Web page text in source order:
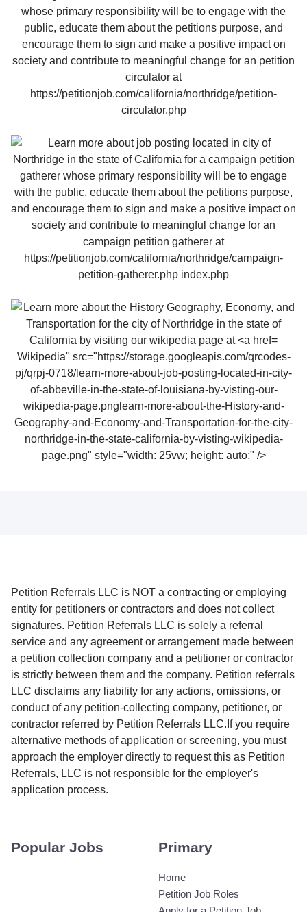
Wikipedia" src="https://storage.googleapis.com/qrcodes-
pj/qrpj-0718/learn-more-about-job-posting-located-in-city-
of-abbeville-in-the-state-of-louisiana-by-visting-our-
wikipedia-page.pnglearn-more-about-the-History-and-
Geography-and-Economy-and-Transportation-for-the-city-
northridge-in-the-state-california-by-visting-wikipedia-
page.png" style="width: 25vw; height: auto;" />
Petition Referrals LLC is NOT a contracting or employing
entity for petitioners or contractors and does not collect
signatures. Petition Referrals LLC is solely a referral
service and any agreement or arrangement made between
a petition collection company and a petitioner or contractor
is strictly between them and the company. Petition referrals
LLC disclaims any liability for any actions, omissions, or
conduct of any petition-collecting company, petitioner, or
contractor referred by Petition Referrals LLC.If you require
alternative methods of application or screening, you must
approach the employer directly to request this as Petition
Referrals, LLC is not responsible for the employer's
application process.
Popular Jobs Primary
Home
Petition Job Roles